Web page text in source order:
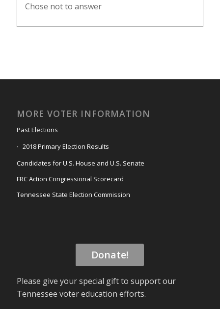
Chose not to answer
MORE VOTER INFORMATION
Past Elections
2018 Primary Election Results
Candidates for U.S. House and U.S. Senate
FRC Action Congressional Scorecard
Tennessee State Election Commission
Donate!
Please give your special gift to support our
Tennessee voter education efforts.